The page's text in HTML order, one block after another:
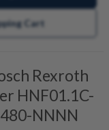
Cart
Rexroth
HNF01.1C-
NNNN